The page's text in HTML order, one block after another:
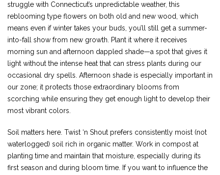
struggle with Connecticut’s unpredictable weather, this
reblooming type flowers on both old and new wood, which
means even if winter takes your buds, you’ll still get a summer-
into-fall show from new growth. Plant it where it receives
morning sun and afternoon dappled shade—a spot that gives it
light without the intense heat that can stress plants during our
occasional dry spells. Afternoon shade is especially important in
our zone; it protects those extraordinary blooms from
scorching while ensuring they get enough light to develop their
most vibrant colors.
Soil matters here. Twist ‘n Shout prefers consistently moist (not
waterlogged) soil rich in organic matter. Work in compost at
planting time and maintain that moisture, especially during its
first season and during bloom time. If you want to influence the